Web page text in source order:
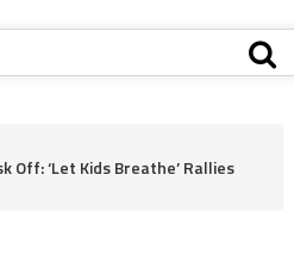
Off: ‘Let Kids Breathe’ Rallies